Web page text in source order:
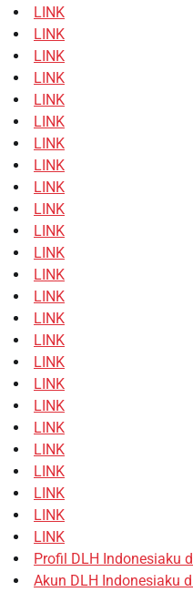
LINK
LINK
LINK
LINK
LINK
LINK
LINK
LINK
LINK
LINK
LINK
LINK
LINK
LINK
LINK
LINK
LINK
LINK
LINK
LINK
LINK
LINK
LINK
LINK
LINK
Profil DLH Indonesiaku
Akun DLH Indonesiaku